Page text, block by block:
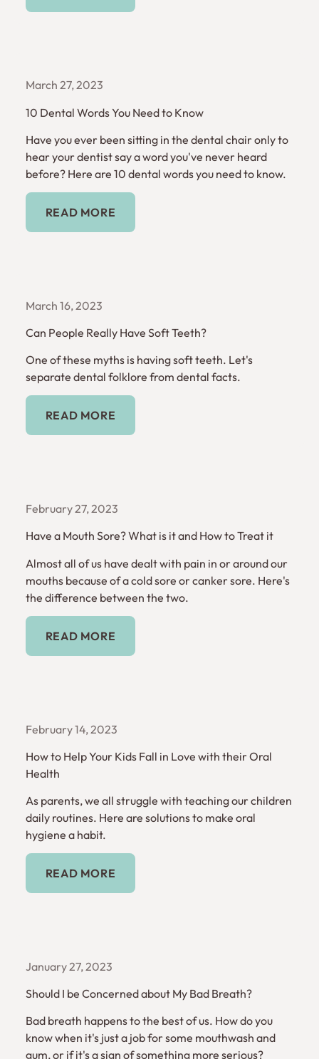
March 27, 2023
10 Dental Words You Need to Know
Have you ever been sitting in the dental chair only to
hear your dentist say a word you've never heard
before? Here are 10 dental words you need to know.
Read More
READ MORE
March 16, 2023
Can People Really Have Soft Teeth?
One of these myths is having soft teeth. Let's
separate dental folklore from dental facts.
Read More
READ MORE
February 27, 2023
Have a Mouth Sore? What is it and How to Treat it
Almost all of us have dealt with pain in or around our
mouths because of a cold sore or canker sore. Here's
the difference between the two.
Read More
READ MORE
February 14, 2023
How to Help Your Kids Fall in Love with their Oral
Health
As parents, we all struggle with teaching our children
daily routines. Here are solutions to make oral
hygiene a habit.
Read More
READ MORE
January 27, 2023
Should I be Concerned about My Bad Breath?
Bad breath happens to the best of us. How do you
know when it's just a job for some mouthwash and
gum, or if it's a sign of something more serious?